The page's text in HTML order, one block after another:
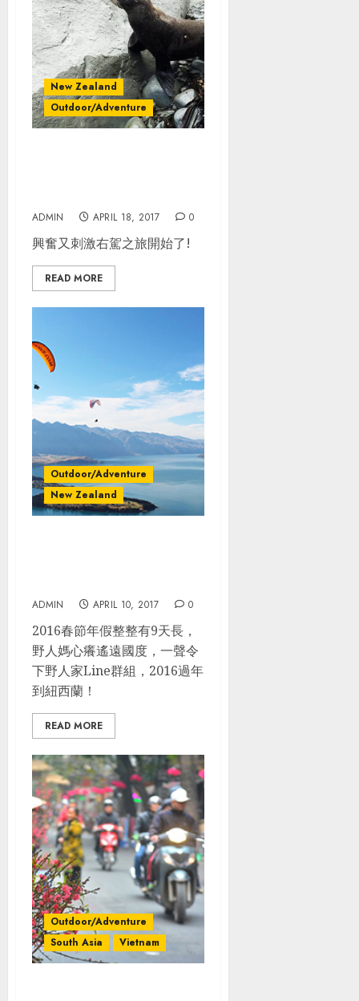
New Zealand
Outdoor/Adventure
ADMIN APRIL 18, 2017 0
興奮又刺激右駕之旅開始了!
READ MORE
Outdoor/Adventure
New Zealand
ADMIN APRIL 10, 2017 0
2016春節年假整整有9天長，
野人媽心癢遙遠國度，一聲令
下野人家Line群組，2016過年
到紐西蘭！
READ MORE
Outdoor/Adventure
South Asia
Vietnam